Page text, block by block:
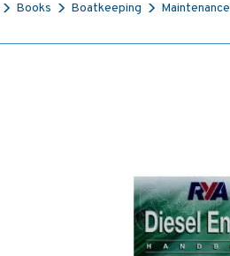
Books Boatkeeping Maintenance